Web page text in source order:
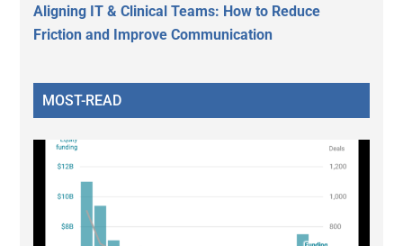
Aligning IT & Clinical Teams: How to Reduce
Friction and Improve Communication
MOST-READ